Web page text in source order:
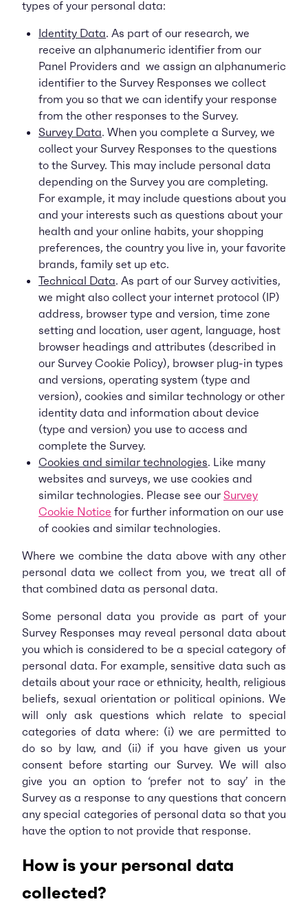
types of your personal data:
Identity Data. As part of our research, we
receive an alphanumeric identifier from our
Panel Providers and we assign an alphanumeric
identifier to the Survey Responses we collect
from you so that we can identify your response
from the other responses to the Survey.
Survey Data. When you complete a Survey, we
collect your Survey Responses to the questions
to the Survey. This may include personal data
depending on the Survey you are completing.
For example, it may include questions about you
and your interests such as questions about your
health and your online habits, your shopping
preferences, the country you live in, your favorite
brands, family set up etc.
Technical Data. As part of our Survey activities,
we might also collect your internet protocol (IP)
address, browser type and version, time zone
setting and location, user agent, language, host
browser headings and attributes (described in
our Survey Cookie Policy), browser plug-in types
and versions, operating system (type and
version), cookies and similar technology or other
identity data and information about device
(type and version) you use to access and
complete the Survey.
Cookies and similar technologies. Like many
websites and surveys, we use cookies and
similar technologies. Please see our Survey
Cookie Notice for further information on our use
of cookies and similar technologies.
Where we combine the data above with any other
personal data we collect from you, we treat all of
that combined data as personal data.
Some personal data you provide as part of your
Survey Responses may reveal personal data about
you which is considered to be a special category of
personal data. For example, sensitive data such as
details about your race or ethnicity, health, religious
beliefs, sexual orientation or political opinions. We
will only ask questions which relate to special
categories of data where: (i) we are permitted to
do so by law, and (ii) if you have given us your
consent before starting our Survey. We will also
give you an option to ‘prefer not to say’ in the
Survey as a response to any questions that concern
any special categories of personal data so that you
have the option to not provide that response.
How is your personal data
collected?